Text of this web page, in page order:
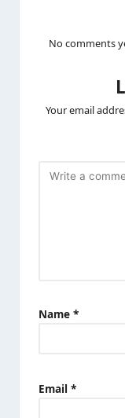
No comments
Your email
Name *
Email *